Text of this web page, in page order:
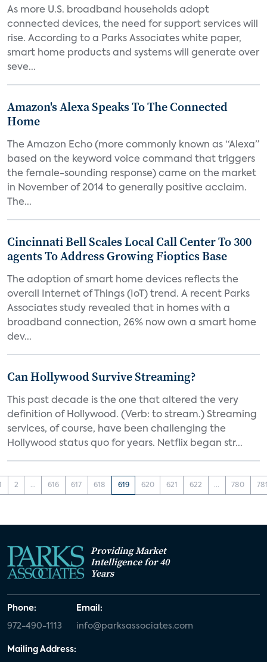
As more U.S. broadband households adopt
connected devices, the need for support services will
rise. According to a Parks Associates white paper,
smart home products and systems will generate over
seve...
Amazon's Alexa Speaks To The Connected
Home
The Amazon Echo (more commonly known as “Alexa”
based on the keyword voice command that triggers
the female-sounding response) came on the market
in November of 2014 to generally positive acclaim.
The...
Cincinnati Bell Scales Local Call Center To 300
agents To Address Growing Fioptics Base
The adoption of smart home devices reflects the
overall Internet of Things (IoT) trend. A recent Parks
Associates study revealed that in homes with a
broadband connection, 26% now own a smart home
dev...
Can Hollywood Survive Streaming?
This past decade is the one that altered the very
definition of Hollywood. (Verb: to stream.) Streaming
services, of course, have been challenging the
Hollywood status quo for years. Netflix began str...
2 ... 616 617 618 619 620 621 622 ... 780
Providing Market
Intelligence for 40
Years
Phone:
972-490-1113
Email:
info@parksassociates.com
Mailing Address: